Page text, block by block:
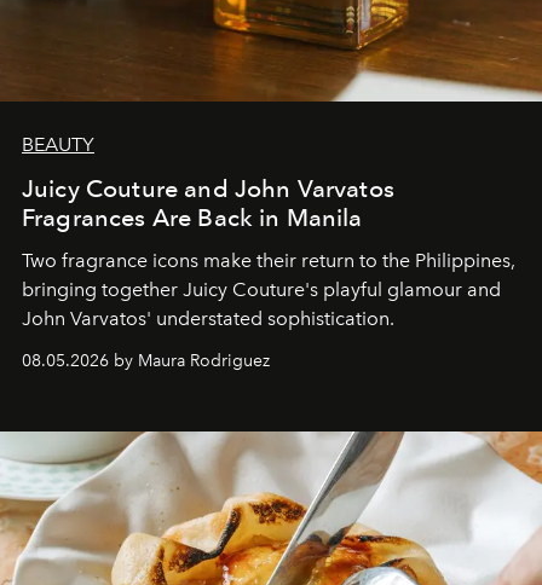
BEAUTY
Juicy Couture and John Varvatos
Fragrances Are Back in Manila
Two fragrance icons make their return to the Philippines,
bringing together Juicy Couture's playful glamour and
John Varvatos' understated sophistication.
08.05.2026 by Maura Rodriguez